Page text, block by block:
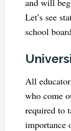
Let’s see
school
All
who come
required to
importance